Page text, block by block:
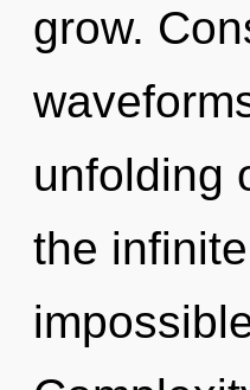
grow.
unfolding
the